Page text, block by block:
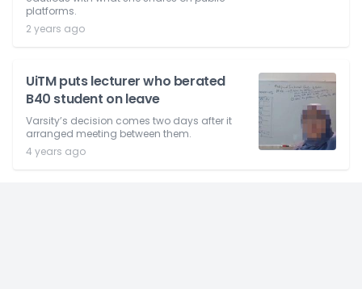
platforms.
2 years ago
UiTM puts lecturer who berated
B40 student on leave
Varsity’s decision comes two days after it
arranged meeting between them.
4 years ago